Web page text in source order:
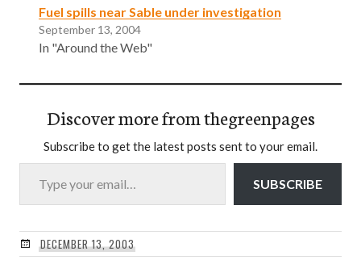
Fuel spills near Sable under investigation
September 13, 2004
In "Around the Web"
Discover more from thegreenpages
Subscribe to get the latest posts sent to your email.
Type your email…
SUBSCRIBE
DECEMBER 13, 2003